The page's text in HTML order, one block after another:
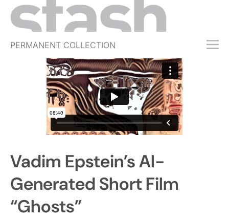
PERMANENT COLLECTION
FREE TRIAL
SUBSCRIBE
JOBS
EVENTS
Vadim Epstein’s AI-
Generated Short Film
“Ghosts”